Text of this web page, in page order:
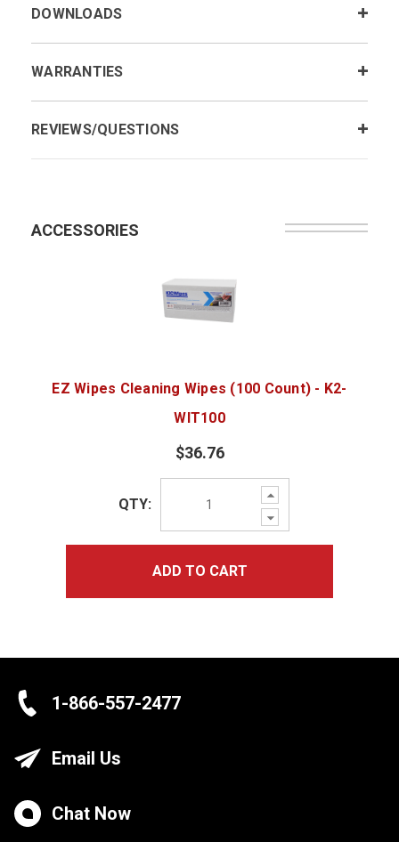
DOWNLOADS
WARRANTIES
REVIEWS/QUESTIONS
ACCESSORIES
EZ Wipes Cleaning Wipes (100 Count) - K2-
WIT100
$36.76
Increase
Quantity:
Decrease
Quantity:
QTY:
ADD TO CART
1-866-557-2477
Email Us
Chat Now